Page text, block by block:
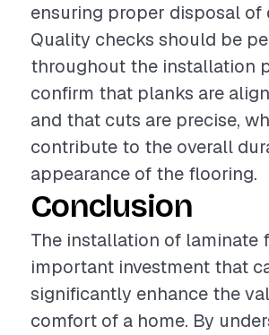
ensuring proper disposal of
Quality checks should be
throughout the installation
confirm that planks are
and that cuts are precise,
contribute to the overall
appearance of the flooring.
Conclusion
The installation of laminate
important investment that
significantly enhance the
comfort of a home. By